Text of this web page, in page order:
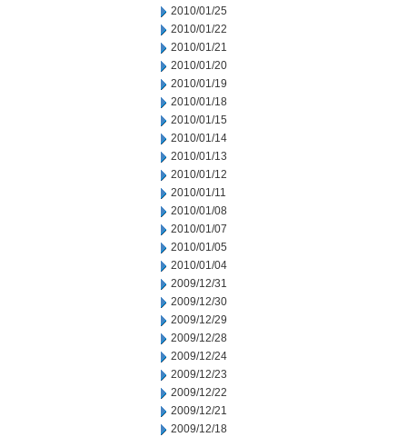
2010/01/25
2010/01/22
2010/01/21
2010/01/20
2010/01/19
2010/01/18
2010/01/15
2010/01/14
2010/01/13
2010/01/12
2010/01/11
2010/01/08
2010/01/07
2010/01/05
2010/01/04
2009/12/31
2009/12/30
2009/12/29
2009/12/28
2009/12/24
2009/12/23
2009/12/22
2009/12/21
2009/12/18